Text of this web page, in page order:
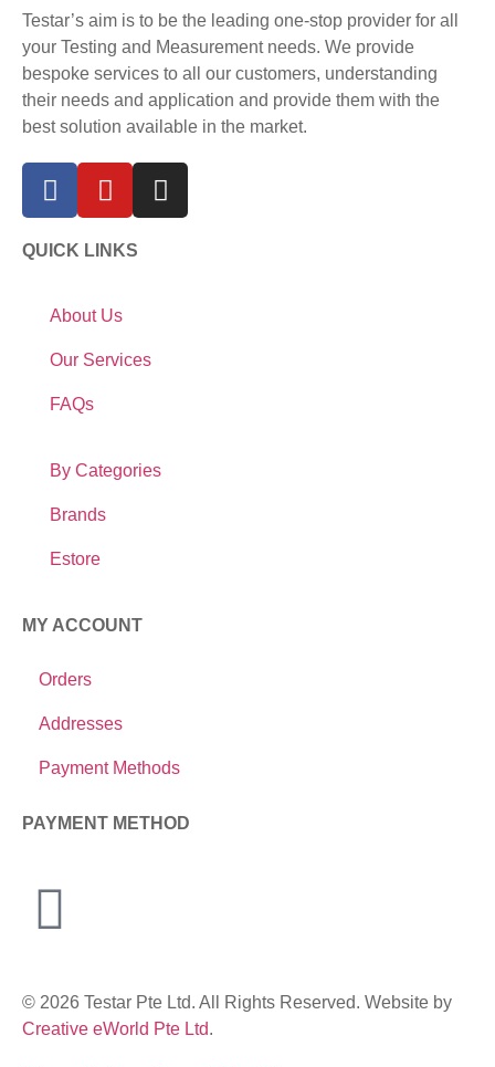
Testar’s aim is to be the leading one-stop provider for all
your Testing and Measurement needs. We provide
bespoke services to all our customers, understanding
their needs and application and provide them with the
best solution available in the market.
QUICK LINKS
About Us
Our Services
FAQs
By Categories
Brands
Estore
MY ACCOUNT
Orders
Addresses
Payment Methods
PAYMENT METHOD
© 2026 Testar Pte Ltd. All Rights Reserved. Website by
Creative eWorld Pte Ltd.